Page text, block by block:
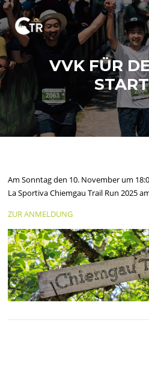
Skip
to
content
VVK FÜR
Am Sonntag den 10. November um
La Sportiva Chiemgau Trail Run 2025
ZUR ANMELDUNG